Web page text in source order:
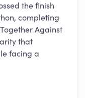
the finish
completing
Against
that
facing a